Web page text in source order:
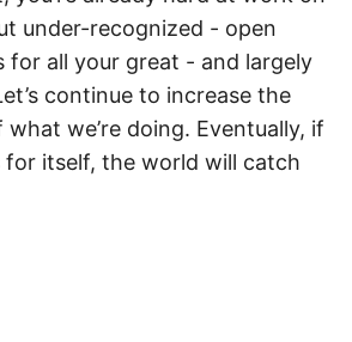
under-recognized - open
for all your great - and largely
continue to increase the
we’re doing. Eventually, if
for itself, the world will catch